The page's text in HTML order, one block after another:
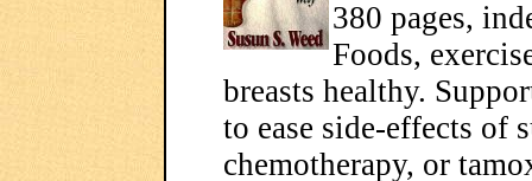
380 pages,
Foods,
breasts healthy.
to ease side-effects of
chemotherapy, or